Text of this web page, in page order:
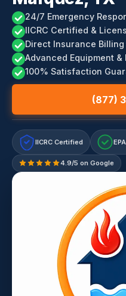
24/7 Emergency
IICRC Certified &
Direct Insurance
Advanced Equipment
100% Satisfaction
(877)
IICRC Certified
4.9/5 on Google